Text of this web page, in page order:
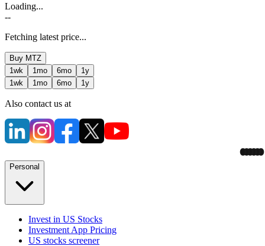
Loading...
--
Fetching latest price...
Buy MTZ
1wk
1mo 6mo
1y
1wk
1mo 6mo 1y
Also contact us at
Personal
Invest in US Stocks
Investment App Pricing
US stocks screener